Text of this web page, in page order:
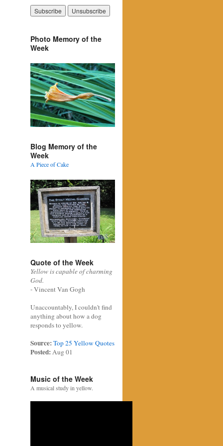
Photo Memory of the
Week
Blog Memory of the
Week
A Piece of Cake
Quote of the Week
Yellow is capable of charming
God.
- Vincent Van Gogh
Unaccountably, I couldn't find
anything about how a dog
responds to yellow.
Source:Top 25 Yellow Quotes
Posted:Aug 01
Music of the Week
A musical study in yellow.